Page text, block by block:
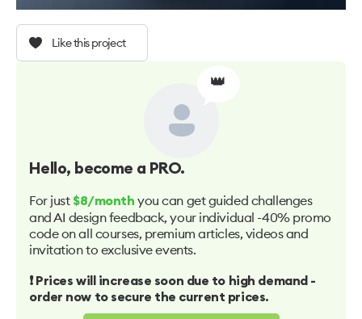
Like this project
👑
Hello, become a PRO.
For just $8/month you can get guided challenges
and AI design feedback, your individual -40% promo
code on all courses, premium articles, videos and
invitation to exclusive events.
❗️ Prices will increase soon due to high demand -
order now to secure the current prices.